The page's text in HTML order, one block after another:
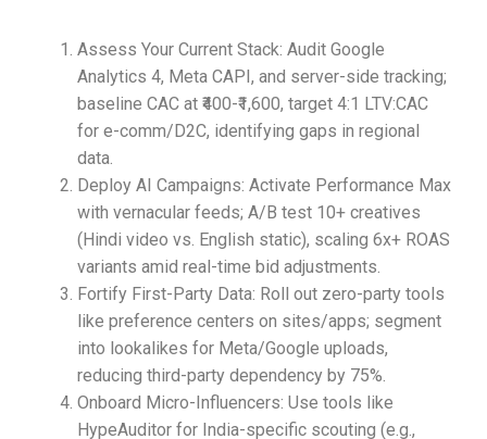
Assess Your Current Stack: Audit Google
Analytics 4, Meta CAPI, and server-side tracking;
baseline CAC at ₹400-₹1,600, target 4:1 LTV:CAC
for e-comm/D2C, identifying gaps in regional
data.
Deploy AI Campaigns: Activate Performance Max
with vernacular feeds; A/B test 10+ creatives
(Hindi video vs. English static), scaling 6x+ ROAS
variants amid real-time bid adjustments.
Fortify First-Party Data: Roll out zero-party tools
like preference centers on sites/apps; segment
into lookalikes for Meta/Google uploads,
reducing third-party dependency by 75%.
Onboard Micro-Influencers: Use tools like
HypeAuditor for India-specific scouting (e.g.,